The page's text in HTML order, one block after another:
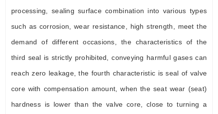
processing, sealing surface combination into various types
such as corrosion, wear resistance, high strength, meet the
demand of different occasions, the characteristics of the
third seal is strictly prohibited, conveying harmful gases can
reach zero leakage, the fourth characteristic is seal of valve
core with compensation amount, when the seat wear (seat)
hardness is lower than the valve core, close to turning a